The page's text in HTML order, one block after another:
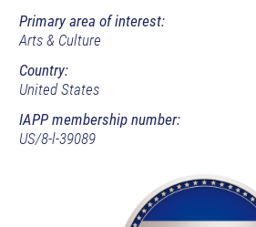
Primary area of interest:
Arts & Culture
Country:
United States
IAPP membership number:
US/8-l-39089